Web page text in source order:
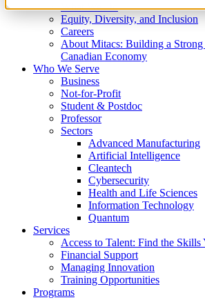
What We Do
Equity, Diversity, and Inclusion
Careers
About Mitacs: Building a Strong
Canadian Economy
Who We Serve
Business
Not-for-Profit
Student & Postdoc
Professor
Sectors
Advanced Manufacturing
Artificial Intelligence
Cleantech
Cybersecurity
Health and Life Sciences
Information Technology
Quantum
Services
Access to Talent: Find the
Financial Support
Managing Innovation
Training Opportunities
Programs